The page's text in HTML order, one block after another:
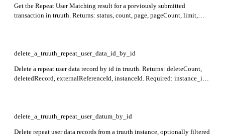
Get the Repeat User Matching result for a previously submitted
transaction in truuth. Returns: status, count, page, pageCount, limit,
delete_a_truuth_repeat_user_data_id_by_id
Delete a repeat user data record by id in truuth. Returns: deleteCount,
deletedRecord, externalReferenceId, instanceId. Required: instance_id,
delete_a_truuth_repeat_user_datum_by_id
Delete repeat user data records from a truuth instance, optionally filtered